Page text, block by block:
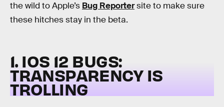
the wild to Apple’s Bug Reportersite to make sure
these hitches stay in the beta.
1. IOS 12 BUGS:
TRANSPARENCY IS
TROLLING